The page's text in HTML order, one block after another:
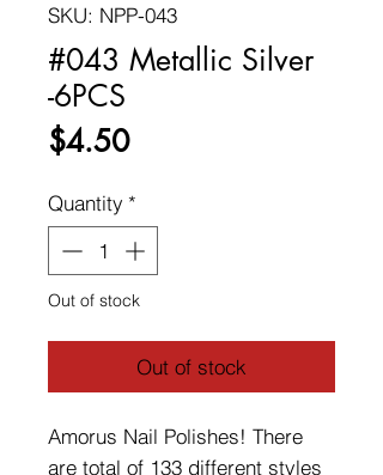
SKU: NPP-043
#043 Metallic Silver
-6PCS
$4.50Price
Quantity *
Out of stock
Out of stock
Amorus Nail Polishes! There
are total of 133 different styles